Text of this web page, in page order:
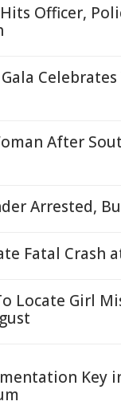
Officer,
After
Arrested,
Fatal Crash
Locate Girl
Key